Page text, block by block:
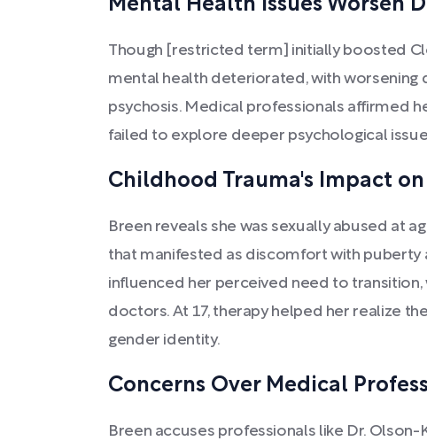
Mental Health Issues Worsen
Though [restricted term] initially boosted
mental health deteriorated, with worsening
psychosis. Medical professionals affirmed
failed to explore deeper psychological
Childhood Trauma's Impact
Breen reveals she was sexually abused at
that manifested as discomfort with puberty
influenced her perceived need to
doctors. At 17, therapy helped her realize
gender identity.
Concerns Over Medical
Breen accuses professionals like Dr.